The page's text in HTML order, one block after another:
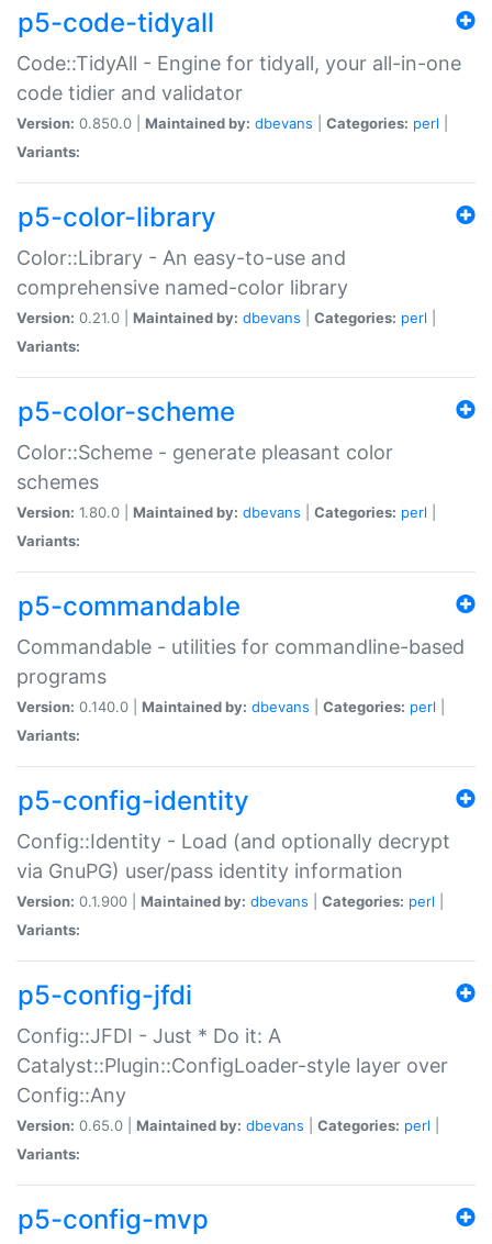
p5-code-tidyall
Code::TidyAll - Engine for tidyall, your all-in-one
code tidier and validator
Version: 0.850.0 | Maintained by: dbevans Categories: perl
Variants:
p5-color-library
Color::Library - An easy-to-use and
comprehensive named-color library
Version: 0.21.0 | Maintained by: dbevans Categories: perl
Variants:
p5-color-scheme
Color::Scheme - generate pleasant color
schemes
Version: 1.80.0 | Maintained by: dbevans Categories: perl
Variants:
p5-commandable
Commandable - utilities for commandline-based
programs
Version: 0.140.0 | Maintained by: dbevans Categories: perl
Variants:
p5-config-identity
Config::Identity - Load (and optionally decrypt
via GnuPG) user/pass identity information
Version: 0.1.900 | Maintained by: dbevans Categories: perl
Variants:
p5-config-jfdi
Config::JFDI - Just * Do it: A
Catalyst::Plugin::ConfigLoader-style layer over
Config::Any
Version: 0.65.0 | Maintained by: dbevans Categories: perl
Variants:
p5-config-mvp